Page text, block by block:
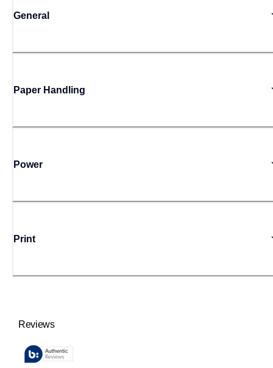
General
Paper Handling
Power
Print